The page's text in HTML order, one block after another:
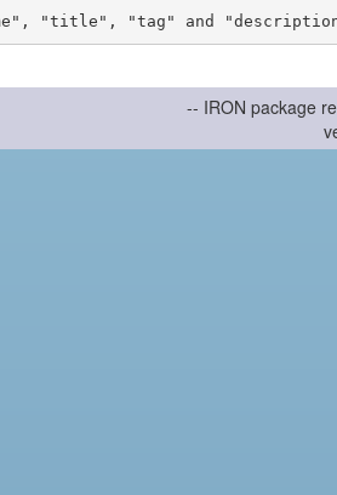
-- IRON package